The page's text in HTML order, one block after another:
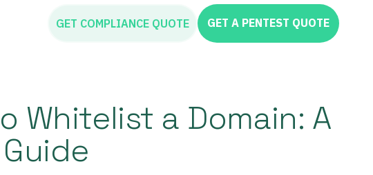
GET COMPLIANCE QUOTE GET A PENTEST QUOTE
Whitelist a Domain: A